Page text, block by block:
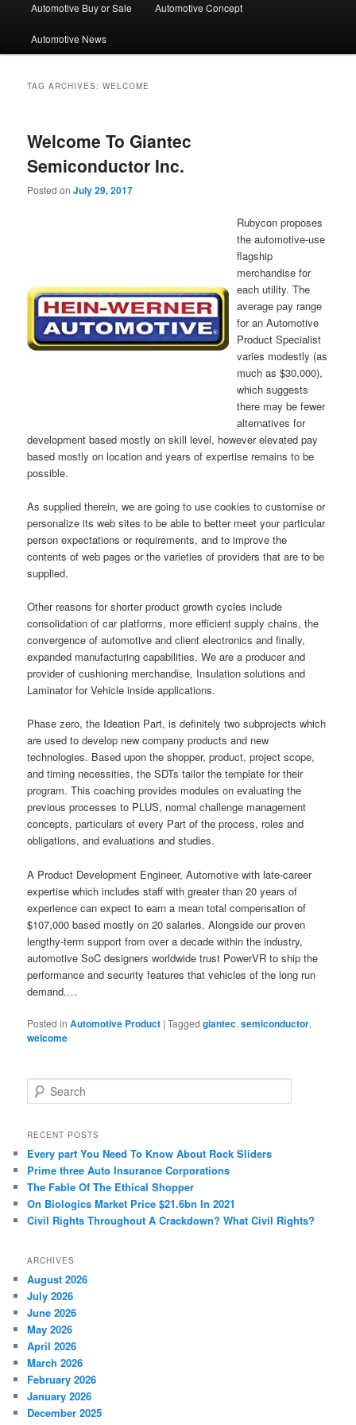
Automotive Buy or Sale Automotive Concept
Automotive News
TAG ARCHIVES:WELCOME
Welcome To Giantec
Semiconductor Inc.
Posted onJuly 29, 2017
Rubycon proposes
the automotive-use
flagship
merchandise for
each utility. The
average pay range
for an Automotive
Product Specialist
varies modestly (as
much as $30,000),
which suggests
there may be fewer
alternatives for
development based mostly on skill level, however elevated pay
based mostly on location and years of expertise remains to be
possible.
As supplied therein, we are going to use cookies to customise or
personalize its web sites to be able to better meet your particular
person expectations or requirements, and to improve the
contents of web pages or the varieties of providers that are to be
supplied.
Other reasons for shorter product growth cycles include
consolidation of car platforms, more efficient supply chains, the
convergence of automotive and client electronics and finally,
expanded manufacturing capabilities. We are a producer and
provider of cushioning merchandise, Insulation solutions and
Laminator for Vehicle inside applications.
Phase zero, the Ideation Part, is definitely two subprojects which
are used to develop new company products and new
technologies. Based upon the shopper, product, project scope,
and timing necessities, the SDTs tailor the template for their
program. This coaching provides modules on evaluating the
previous processes to PLUS, normal challenge management
concepts, particulars of every Part of the process, roles and
obligations, and evaluations and studies.
A Product Development Engineer, Automotive with late-career
expertise which includes staff with greater than 20 years of
experience can expect to earn a mean total compensation of
$107,000 based mostly on 20 salaries. Alongside our proven
lengthy-term support from over a decade within the industry,
automotive SoC designers worldwide trust PowerVR to ship the
performance and security features that vehicles of the long run
demand.…
Posted in Automotive Product |Tagged giantec,semiconductor,
welcome
e
r
h
RECENT POSTS
Every part You Need To Know About Rock Sliders
Prime three Auto Insurance Corporations
The Fable Of The Ethical Shopper
On Biologics Market Price $21.6bn In 2021
Civil Rights Throughout A Crackdown? What Civil Rights?
ARCHIVES
August 2026
July 2026
June 2026
May 2026
April 2026
March 2026
February 2026
January 2026
December 2025